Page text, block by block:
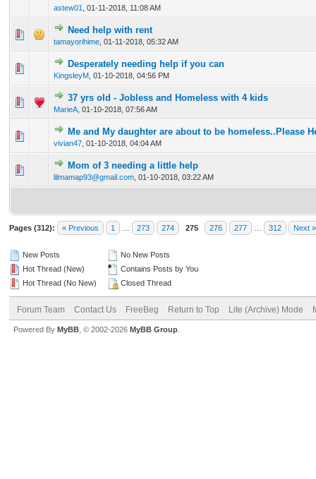
astew01 01-11-2018, 11:08 AM
Need help with rent
tamayorihime 01-11-2018, 05:32 AM
0 Vote(s) - 0 out of 5 in Average
Desperately needing help if you can
KingsleyM 01-10-2018, 04:56 PM
0 Vote(s) - 0 out of 5 in Average
1 2345
37 yrs old - Jobless and Homeless with 4 kids
MarieA 01-10-2018, 07:56 AM
0 Vote(s) - 0 out of 5 in Average
123 4 5
Me and My daughter are about to be homeless..Please
vivian47 01-10-2018, 04:04 AM
0 Vote(s) - 0 out of 5 in Average
12345
Mom of 3 needing a little help
lilmamap93@gmail.com 01-10-2018, 03:22 AM
0 Vote(s) - 0 out of 5 in Average
1234 5
Pages (312): « Previous 1 273 274 275 276 277 312 Next »
New Posts
Hot Thread (New)
Hot Thread (No New)
No New Posts
Contains Posts by You
Closed Thread
Forum Team Contact Us FreeBeg Return to Top Lite (Archive) Mode
Powered By MyBB , © 2002-2026 MyBB Group